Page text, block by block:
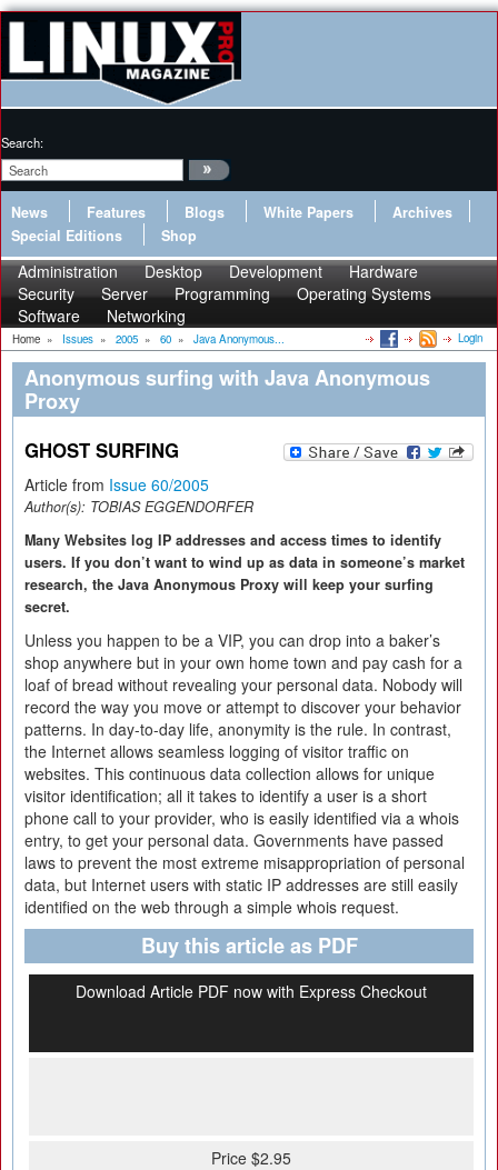
Search:
News Features Blogs White Papers
Archives
Special Editions
Shop
Administration Desktop Development
Hardware
Security
Server Programming
Operating Systems
Software
Networking
Home » Issues » 2005 » 60 » Java Anonymous... Login
Anonymous surfing with Java Anonymous
Proxy
GHOST SURFING
Article from Issue 60/2005
Author(s): TOBIAS EGGENDORFER
Many Websites log IP addresses and access times to identify
users. If you don’t want to wind up as data in someone’s market
research, the Java Anonymous Proxy will keep your surfing
secret.
Unless you happen to be a VIP, you can drop into a baker’s
shop anywhere but in your own home town and pay cash for a
loaf of bread without revealing your personal data. Nobody will
record the way you move or attempt to discover your behavior
patterns. In day-to-day life, anonymity is the rule. In contrast,
the Internet allows seamless logging of visitor traffic on
websites. This continuous data collection allows for unique
visitor identification; all it takes to identify a user is a short
phone call to your provider, who is easily identified via a whois
entry, to get your personal data. Governments have passed
laws to prevent the most extreme misappropriation of personal
data, but Internet users with static IP addresses are still easily
identified on the web through a simple whois request.
Buy this article as PDF
Download Article PDF now with Express Checkout
Price $2.95